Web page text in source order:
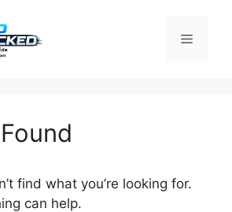
Menu
find what you’re looking for.
can help.